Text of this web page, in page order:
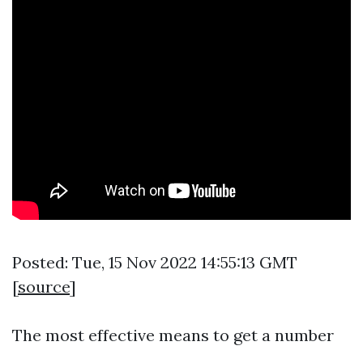
Posted: Tue, 15 Nov 2022 14:55:13 GMT
[source]
The most effective means to get a number